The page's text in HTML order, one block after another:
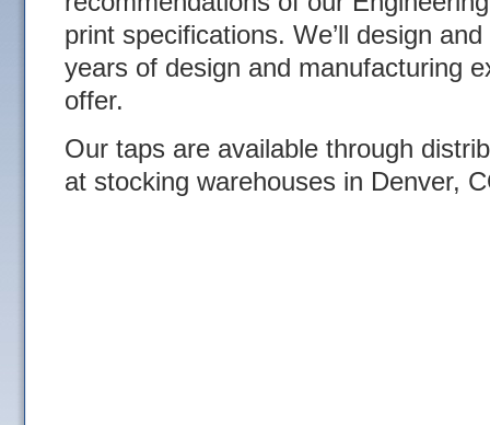
print specifications. We’ll design
years of design and manufacturing
offer.
Our taps are available through
at stocking warehouses in Denver,